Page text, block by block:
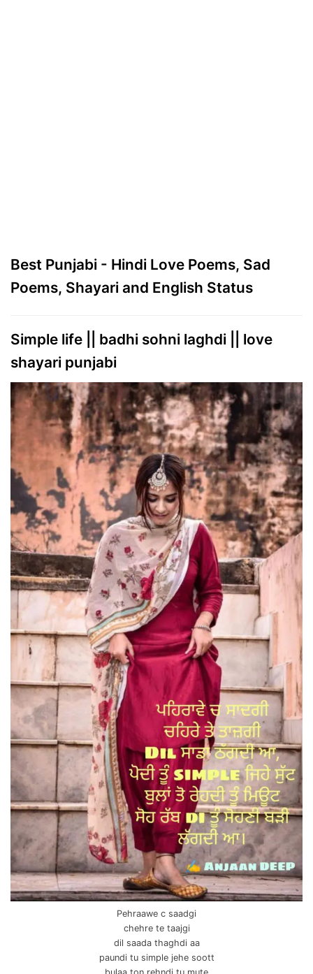
Best Punjabi - Hindi Love Poems, Sad
Poems, Shayari and English Status
Simple life || badhi sohni laghdi || love
shayari punjabi
Pehraawe c saadgi
chehre te taajgi
dil saada thaghdi aa
paundi tu simple jehe soott